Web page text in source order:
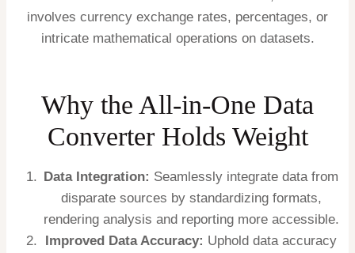
involves currency exchange rates, percentages, or
intricate mathematical operations on datasets.
Why the All-in-One Data
Converter Holds Weight
Data Integration: Seamlessly integrate data from
disparate sources by standardizing formats,
rendering analysis and reporting more accessible.
Improved Data Accuracy: Uphold data accuracy